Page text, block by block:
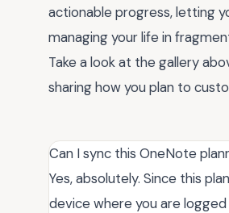
actionable progress, letting
managing your life in
Take a look at the gallery
sharing how you plan to
Can I sync this OneNote
Yes, absolutely. Since this
device where you are